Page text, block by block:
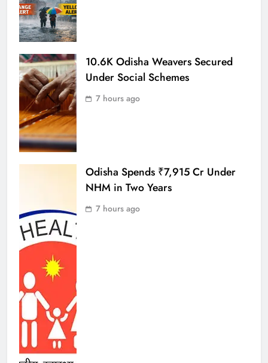
10.6K Odisha Weavers Secured
Under Social Schemes
7 hours ago
Odisha Spends ₹7,915 Cr Under
NHM in Two Years
7 hours ago